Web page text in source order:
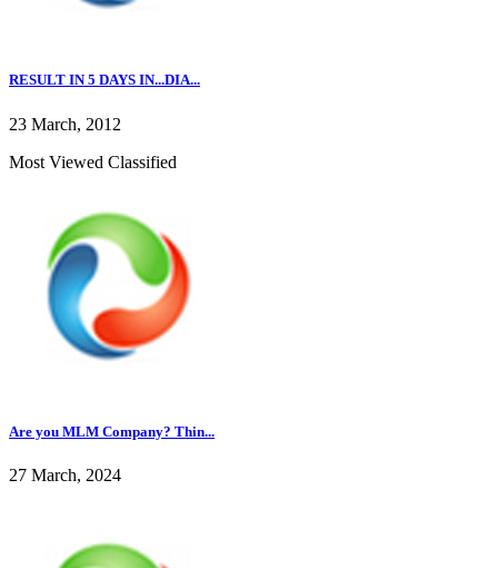
RESULT IN 5 DAYS IN...DIA...
23 March, 2012
Most Viewed Classified
Are you MLM Company? Thin...
27 March, 2024